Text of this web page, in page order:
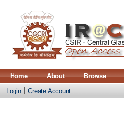
Home About Browse
Login Create Account